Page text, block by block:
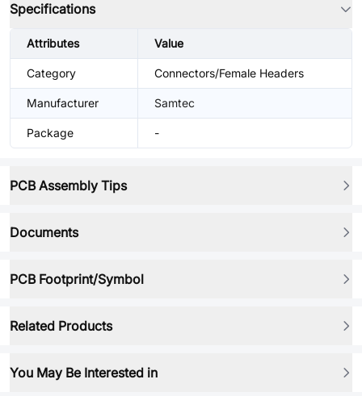
Specifications
Attributes Value
Category Connectors/Female Headers
Manufacturer Samtec
Package -
PCB Assembly Tips
Documents
PCB Footprint/Symbol
Related Products
You May Be Interested in